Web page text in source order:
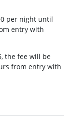
per night until
entry with
the fee will be
from entry with